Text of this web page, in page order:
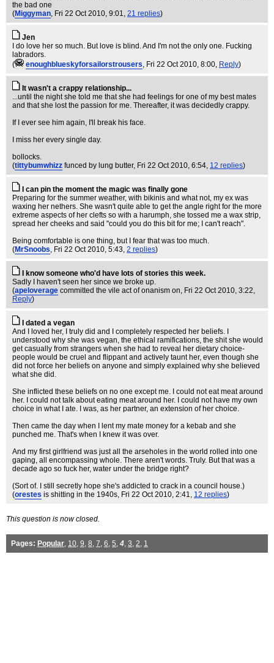
the bad one
(Miggyman, Fri 22 Oct 2010, 9:01, 21 replies)
Jen
I do love her so much. But love is blind. And I'm not the only one. Fucking
labradors.
(
enoughblueskyforsailorstrousers, Fri 22 Oct 2010, 8:00, Reply)
It wasn't a crappy relationship...
...until the night she told me that she had feelings for one of my best mates
and that she lost the passion for me. Thereafter, it was decidedly crappy.
If I ever see him again, I'll break his face.
I miss her every single day.
bollocks.
(tittybumwhizz funced by lung butter, Fri 22 Oct 2010, 6:54, 12 replies)
I can pin the moment the magic was finally gone
Preparing for the summer weather, with bikinis and what not, my ex was
waxing her nethers. She wasn't quite able to get the angle right for the more
extreme aspects of her clefts so with a harumph, she tossed me a wax strip,
spread her cheeks and said "could you do this bit for me; I can't reach".
Being comfortable is one thing, but I fear that was too much.
(MrSnoobs, Fri 22 Oct 2010, 5:43, 2 replies)
I know someone who'd have lots of stories this week.
Sadly I haven't seen her since we broke up.
(apeloverage committed the vile act of onanism on, Fri 22 Oct 2010, 3:22,
Reply)
I dated a vegan
And I loved her, I truly did and I completely respected her beliefs. I
understood why she was vegan, the ethical ramifications, the shit she would
get casually from strangers when she had to reveal her dietary choice-
people would be cruel and flippant and actively taunt her, even though she
did not force her beliefs on anyone and simply explained why she believed
what she did.
She inflicted these beliefs on no one except me. I could not eat meat around
her. I could not talk about eating meat around her. I could not have my own
choice in what I ate. I was, as her partner, an extension of her choice.
Then came the day when I lent my mate money for a kebab and she
punched me. That's when I knew it was over.
And my first girlfriend was just all the arseholes in the world rolled into one
gaping, all encompassing whole. There aren't words. Truly. But that was a
decade ago so fuck her, water under the bridge right?
(Sort of. I still secretly hope she's addicted to crack in a council house.)
(orestes is shitting in the 1940s, Fri 22 Oct 2010, 2:41, 12 replies)
This question is now closed.
Pages: Popular, 10, 9, 8, 7, 6, 5, 4, 3, 2, 1